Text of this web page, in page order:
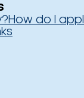
How do I